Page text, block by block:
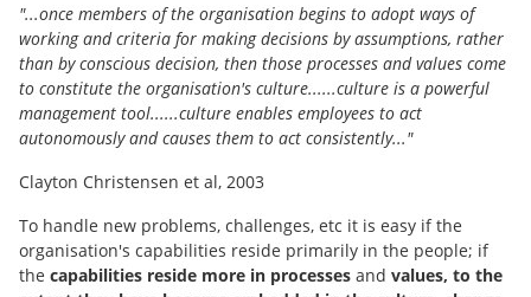
"...once members of the organisation begins to adopt ways of
working and criteria for making decisions by assumptions, rather
than by conscious decision, then those processes and values come
to constitute the organisation's culture......culture is a powerful
management tool......culture enables employees to act
autonomously and causes them to act consistently..."
Clayton Christensen et al, 2003
To handle new problems, challenges, etc it is easy if the
organisation's capabilities reside primarily in the people; if
the capabilities reside more in processes and values, to the